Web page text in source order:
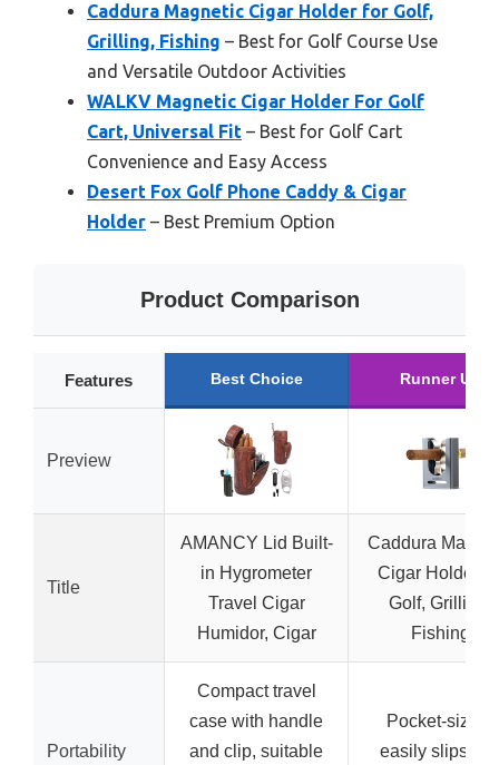
Caddura Magnetic Cigar Holder for Golf,
Grilling, Fishing – Best for Golf Course Use
and Versatile Outdoor Activities
WALKV Magnetic Cigar Holder For Golf
Cart, Universal Fit – Best for Golf Cart
Convenience and Easy Access
Desert Fox Golf Phone Caddy & Cigar
Holder – Best Premium Option
Product Comparison
Features Best Choice Runner Up
Preview
Title
AMANCY Lid Built-
in Hygrometer
Travel Cigar
Humidor, Cigar
Caddura
Cigar Holder
Golf, Grilling,
Fishing
Portability
Compact travel
case with handle
and clip, suitable
Pocket-sized,
easily slips